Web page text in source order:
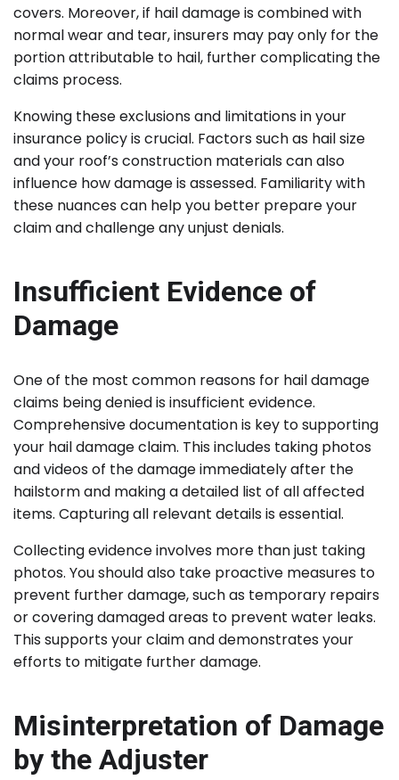
covers. Moreover, if hail damage is combined with
normal wear and tear, insurers may pay only for the
portion attributable to hail, further complicating the
claims process.
Knowing these exclusions and limitations in your
insurance policy is crucial. Factors such as hail size
and your roof’s construction materials can also
influence how damage is assessed. Familiarity with
these nuances can help you better prepare your
claim and challenge any unjust denials.
Insufficient Evidence of
Damage
One of the most common reasons for hail damage
claims being denied is insufficient evidence.
Comprehensive documentation is key to supporting
your hail damage claim. This includes taking photos
and videos of the damage immediately after the
hailstorm and making a detailed list of all affected
items. Capturing all relevant details is essential.
Collecting evidence involves more than just taking
photos. You should also take proactive measures to
prevent further damage, such as temporary repairs
or covering damaged areas to prevent water leaks.
This supports your claim and demonstrates your
efforts to mitigate further damage.
Misinterpretation of Damage
by the Adjuster